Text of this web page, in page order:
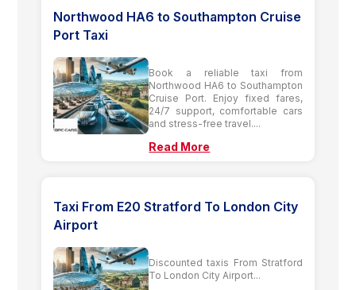
Northwood HA6 to Southampton Cruise
Port Taxi
Book a reliable taxi from
Northwood HA6 to Southampton
Cruise Port. Enjoy fixed fares,
24/7 support, comfortable cars
and stress-free travel....
Read More
Taxi From E20 Stratford To London City
Airport
Discounted taxis From Stratford
To London City Airport...